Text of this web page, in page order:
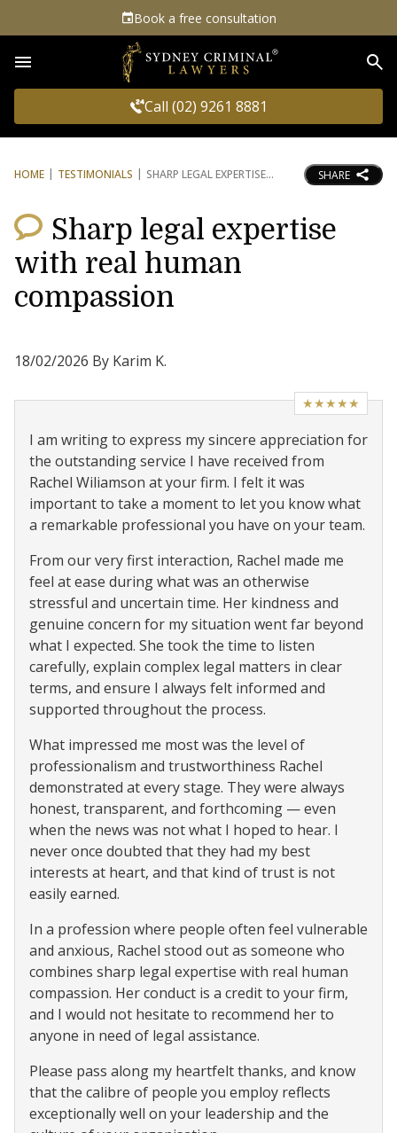
Book a free consultation
Call (02) 9261 8881
HOME TESTIMONIALS SHARP LEGAL EXPERTISE SHARE
Sharp legal expertise
with real human
compassion
18/02/2026 By Karim K.
★★★★★
I am writing to express my sincere appreciation for
the outstanding service I have received from
Rachel Wiliamson at your firm. I felt it was
important to take a moment to let you know what
a remarkable professional you have on your team.
From our very first interaction, Rachel made me
feel at ease during what was an otherwise
stressful and uncertain time. Her kindness and
genuine concern for my situation went far beyond
what I expected. She took the time to listen
carefully, explain complex legal matters in clear
terms, and ensure I always felt informed and
supported throughout the process.
What impressed me most was the level of
professionalism and trustworthiness Rachel
demonstrated at every stage. They were always
honest, transparent, and forthcoming — even
when the news was not what I hoped to hear. I
never once doubted that they had my best
interests at heart, and that kind of trust is not
easily earned.
In a profession where people often feel vulnerable
and anxious, Rachel stood out as someone who
combines sharp legal expertise with real human
compassion. Her conduct is a credit to your firm,
and I would not hesitate to recommend her to
anyone in need of legal assistance.
Please pass along my heartfelt thanks, and know
that the calibre of people you employ reflects
exceptionally well on your leadership and the